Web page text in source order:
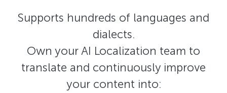
Supports hundreds of languages and
dialects.
Own your AI Localization team to
translate and continuously improve
your content into: